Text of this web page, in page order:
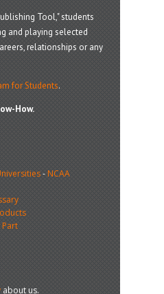
Tool," students
and playing selected
relationships or any
for Students.
How.
-NCAA
about us.